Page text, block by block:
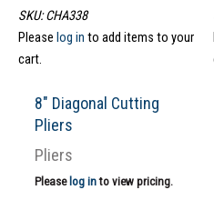
SKU: CHA338
Please log in to add items to your
cart.
8″ Diagonal Cutting
Pliers
Pliers
Please log into view pricing.